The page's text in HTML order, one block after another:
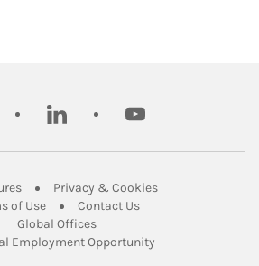
linkedin youtube
Link Opens in New Tab
Privacy & CookiesLink Opens in
of UseLink Opens in New Tab
Contact UsLink Opens in New
Global OfficesLink Opens in New Tab
Employment Opportunity